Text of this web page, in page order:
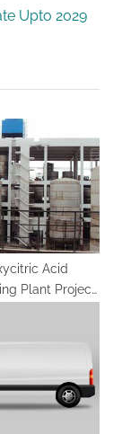
Upto 2029
Acid
Plant Project